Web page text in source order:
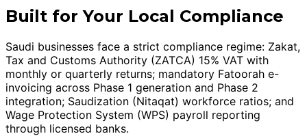
Built for Your Local Compliance
Saudi businesses face a strict compliance regime: Zakat,
Tax and Customs Authority (ZATCA) 15% VAT with
monthly or quarterly returns; mandatory Fatoorah e-
invoicing across Phase 1 generation and Phase 2
integration; Saudization (Nitaqat) workforce ratios; and
Wage Protection System (WPS) payroll reporting
through licensed banks.